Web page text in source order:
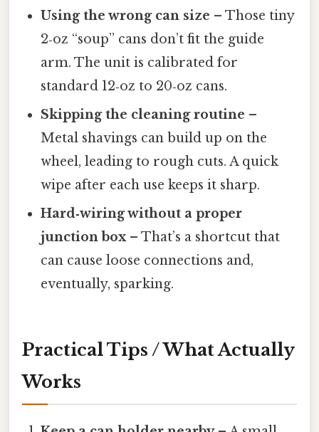
Using the wrong can size – Those tiny
2‑oz “soup” cans don’t fit the guide
arm. The unit is calibrated for
standard 12‑oz to 20‑oz cans.
Skipping the cleaning routine –
Metal shavings can build up on the
wheel, leading to rough cuts. A quick
wipe after each use keeps it sharp.
Hard‑wiring without a proper
junction box– That’s a shortcut that
can cause loose connections and,
eventually, sparking.
Practical Tips / What Actually
Works